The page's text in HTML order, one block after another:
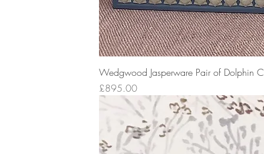
Wedgwood Jasperware Pair of Dolphin
Price
£895.00